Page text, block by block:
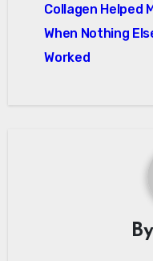
Collagen Helped
When Nothing
Worked
By